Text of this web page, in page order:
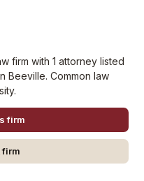
firm with 1 attorney listed
Beeville. Common law
firm
firm